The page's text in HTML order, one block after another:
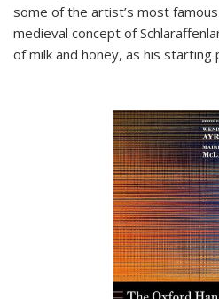
some of the artist’s most
medieval concept of
of milk and honey, as his starting